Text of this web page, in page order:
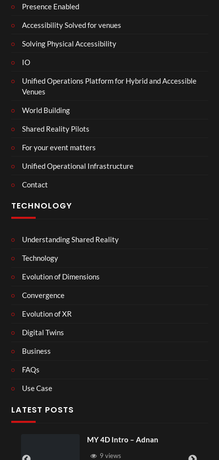
Presence Enabled
Accessibility Solved for venues
Solving Physical Accessibility
IO
Unified Operations Platform for Hybrid and Accessible
Venues
World Building
Shared Reality Pilots
For your event matters
Unified Operational Infrastructure
Contact
TECHNOLOGY
Understanding Shared Reality
Technology
Evolution of Dimensions
Convergence
Evolution of XR
Digital Twins
Business
FAQs
Use Case
LATEST POSTS
MY 4D Intro – Adnan
9 views